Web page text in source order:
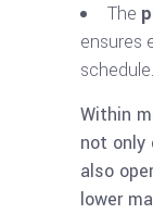
The
ensures
schedule.
Within
not only
also
lower